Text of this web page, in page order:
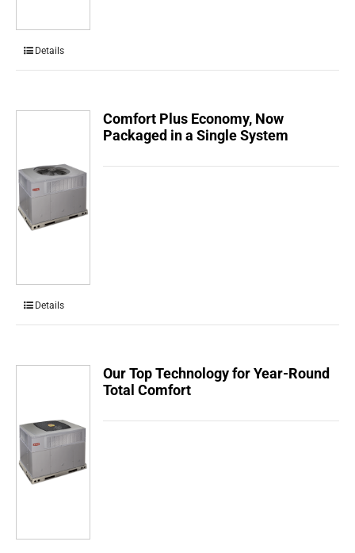
Details
Comfort Plus Economy, Now
Packaged in a Single System
Details
Our Top Technology for Year-Round
Total Comfort